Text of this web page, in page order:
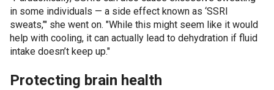
in some individuals — a side effect known as ‘SSRI
sweats,’" she went on. "While this might seem like it would
help with cooling, it can actually lead to dehydration if fluid
intake doesn’t keep up."
Protecting brain health